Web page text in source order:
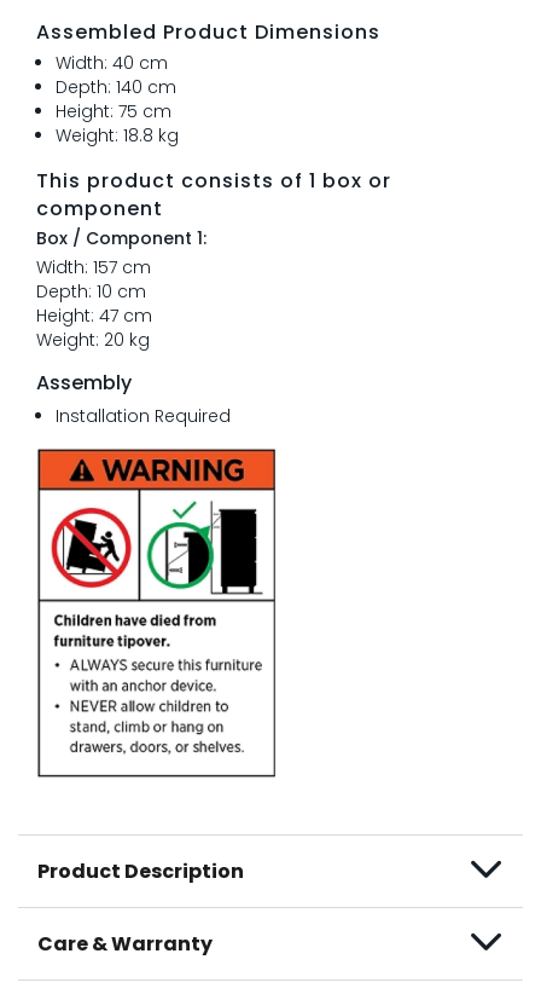
Assembled Product Dimensions
Width: 40 cm
Depth: 140 cm
Height: 75 cm
Weight: 18.8 kg
This product consists of 1 box or
component
Box / Component 1:
Width: 157 cm
Depth: 10 cm
Height: 47 cm
Weight: 20 kg
Assembly
Installation Required
Product Description
Care & Warranty